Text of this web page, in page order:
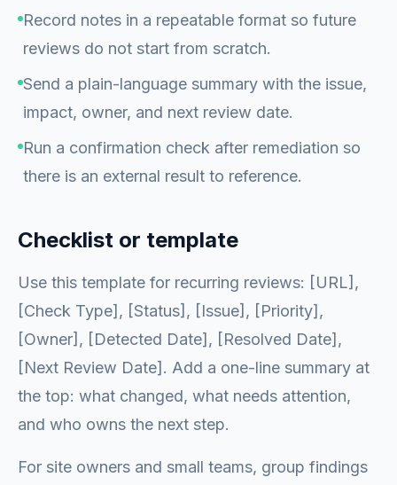
Record notes in a repeatable format so future
reviews do not start from scratch.
Send a plain-language summary with the issue,
impact, owner, and next review date.
Run a confirmation check after remediation so
there is an external result to reference.
Checklist or template
Use this template for recurring reviews: [URL],
[Check Type], [Status], [Issue], [Priority],
[Owner], [Detected Date], [Resolved Date],
[Next Review Date]. Add a one-line summary at
the top: what changed, what needs attention,
and who owns the next step.
For site owners and small teams, group findings